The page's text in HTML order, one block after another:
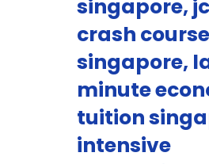
singapore,
crash course
singapore,
minute
tuition
intensive